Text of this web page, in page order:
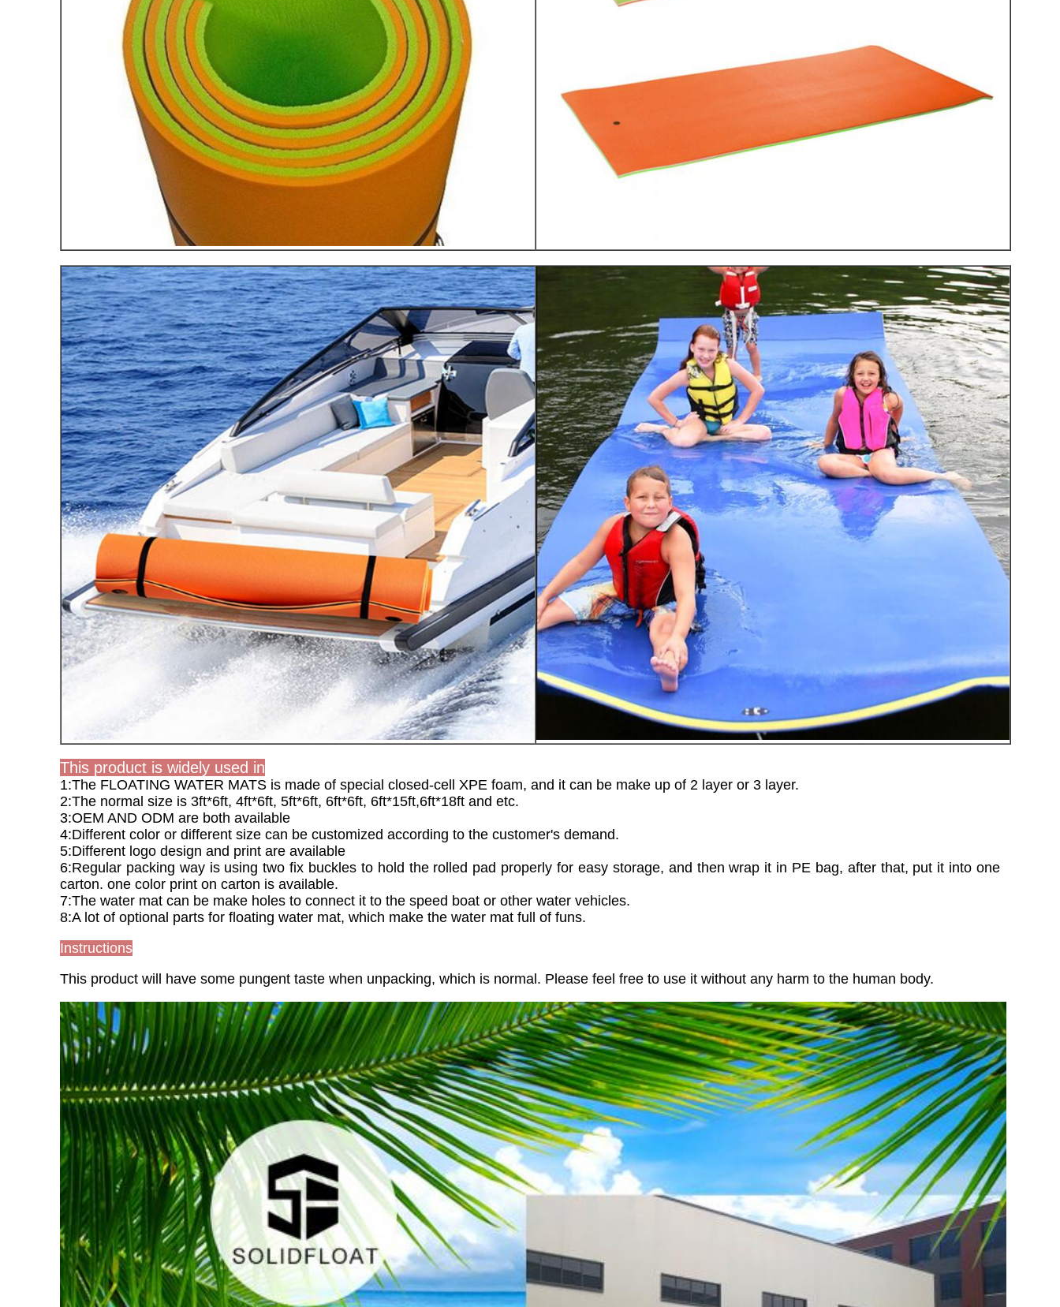
This product is widely used in
1:The FLOATING WATER MATS is made of special closed-cell XPE foam, and it can be make up of 2 layer or 3 layer.
2:The normal size is 3ft*6ft, 4ft*6ft, 5ft*6ft, 6ft*6ft, 6ft*15ft,6ft*18ft and etc.
3:OEM AND ODM are both available
4:Different color or different size can be customized according to the customer's demand.
5:Different logo design and print are available
6:Regular packing way is using two fix buckles to hold the rolled pad properly for easy storage, and then wrap it in PE bag, after that, put it into one
carton. one color print on carton is available.
7:The water mat can be make holes to connect it to the speed boat or other water vehicles.
8:A lot of optional parts for floating water mat, which make the water mat full of funs.
Instructions
This product will have some pungent taste when unpacking, which is normal. Please feel free to use it without any harm to the human body.